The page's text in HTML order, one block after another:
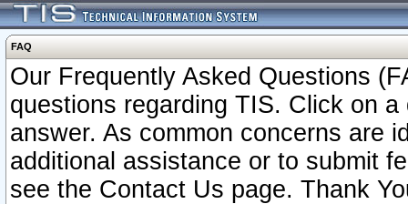
FAQ
Our Frequently Asked Questions
questions regarding TIS. Click on
answer. As common concerns are
additional assistance or to submit
see the Contact Us page. Thank